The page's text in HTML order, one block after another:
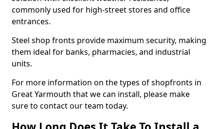
commonly used for high-street stores and office
entrances.
Steel shop fronts provide maximum security, making
them ideal for banks, pharmacies, and industrial
units.
For more information on the types of shopfronts in
Great Yarmouth that we can install, please make
sure to contact our team today.